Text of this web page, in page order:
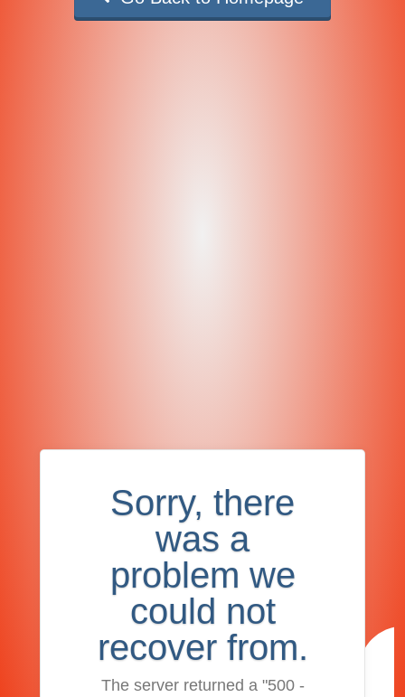
Sorry, there
was a
problem we
could not
recover from.
The server returned a "500 -